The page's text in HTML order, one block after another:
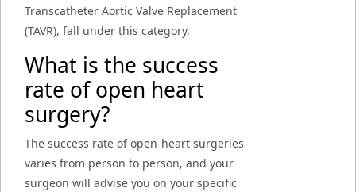
Transcatheter Aortic Valve Replacement
(TAVR), fall under this category.
What is the success
rate of open heart
surgery?
The success rate of open-heart surgeries
varies from person to person, and your
surgeon will advise you on your specific